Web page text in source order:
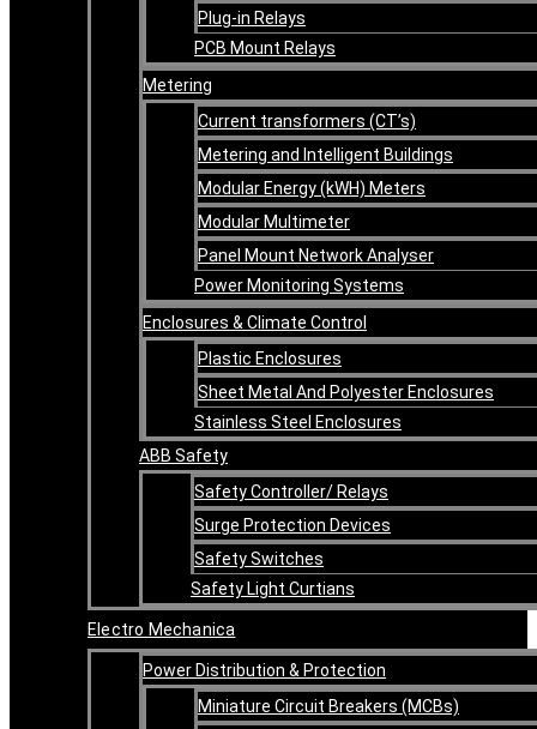
Plug-in Relays
PCB Mount Relays
Metering
Current transformers (CT’s)
Metering and Intelligent Buildings
Modular Energy (kWH) Meters
Modular Multimeter
Panel Mount Network Analyser
Power Monitoring Systems
Enclosures & Climate Control
Plastic Enclosures
Sheet Metal And Polyester Enclosures
Stainless Steel Enclosures
ABB Safety
Safety Controller/ Relays
Surge Protection Devices
Safety Switches
Safety Light Curtians
Electro Mechanica
Power Distribution & Protection
Miniature Circuit Breakers (MCBs)